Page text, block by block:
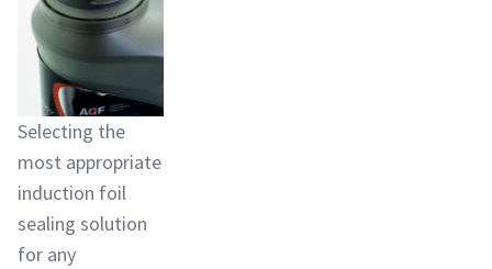
Selecting the
most appropriate
induction foil
sealing solution
for any